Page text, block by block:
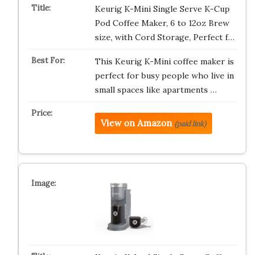
Keurig K-Mini Single Serve K-Cup
Pod Coffee Maker, 6 to 12oz Brew
size, with Cord Storage, Perfect f…
This Keurig K-Mini coffee maker is
perfect for busy people who live in
small spaces like apartments …
View on Amazon (paid link)